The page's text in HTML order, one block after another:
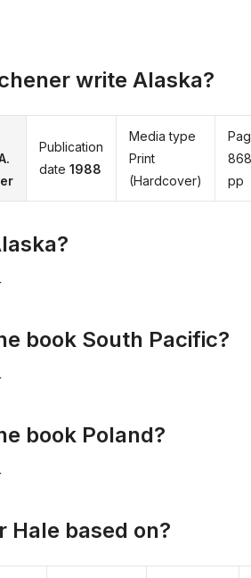
write Alaska?
Publication
date 1988
Media type
Print
(Hardcover)
868
pp
book South Pacific?
book Poland?
Hale based on?